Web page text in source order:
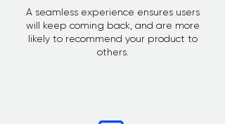
A seamless experience ensures users
will keep coming back, and are more
likely to recommend your product to
others.